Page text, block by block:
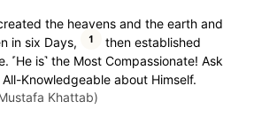
the heavens and the earth and
in six Days,
1
then established
˹He is˺ the Most Compassionate! Ask
All-Knowledgeable about Himself.
Khattab)